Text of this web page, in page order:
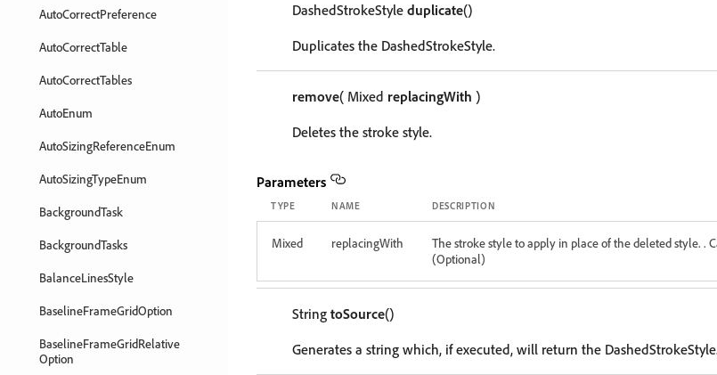
AutoCorrectPreference
AutoCorrectTable
AutoCorrectTables
AutoEnum
AutoSizingReferenceEnum
AutoSizingTypeEnum
BackgroundTask
BackgroundTasks
BalanceLinesStyle
BaselineFrameGridOption
BaselineFrameGridRelative
Option
DashedStrokeStyle duplicate()
Duplicates the DashedStrokeStyle.
remove( Mixed replacingWith )
Deletes the stroke style.
Parameters
TYPE NAME DESCRIPTION
Mixed replacingWith
The stroke style to apply in place of the deleted style. .
(Optional)
String toSource()
Generates a string which, if executed, will return the